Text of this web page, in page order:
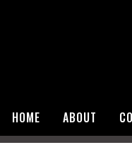
HOME ABOUT